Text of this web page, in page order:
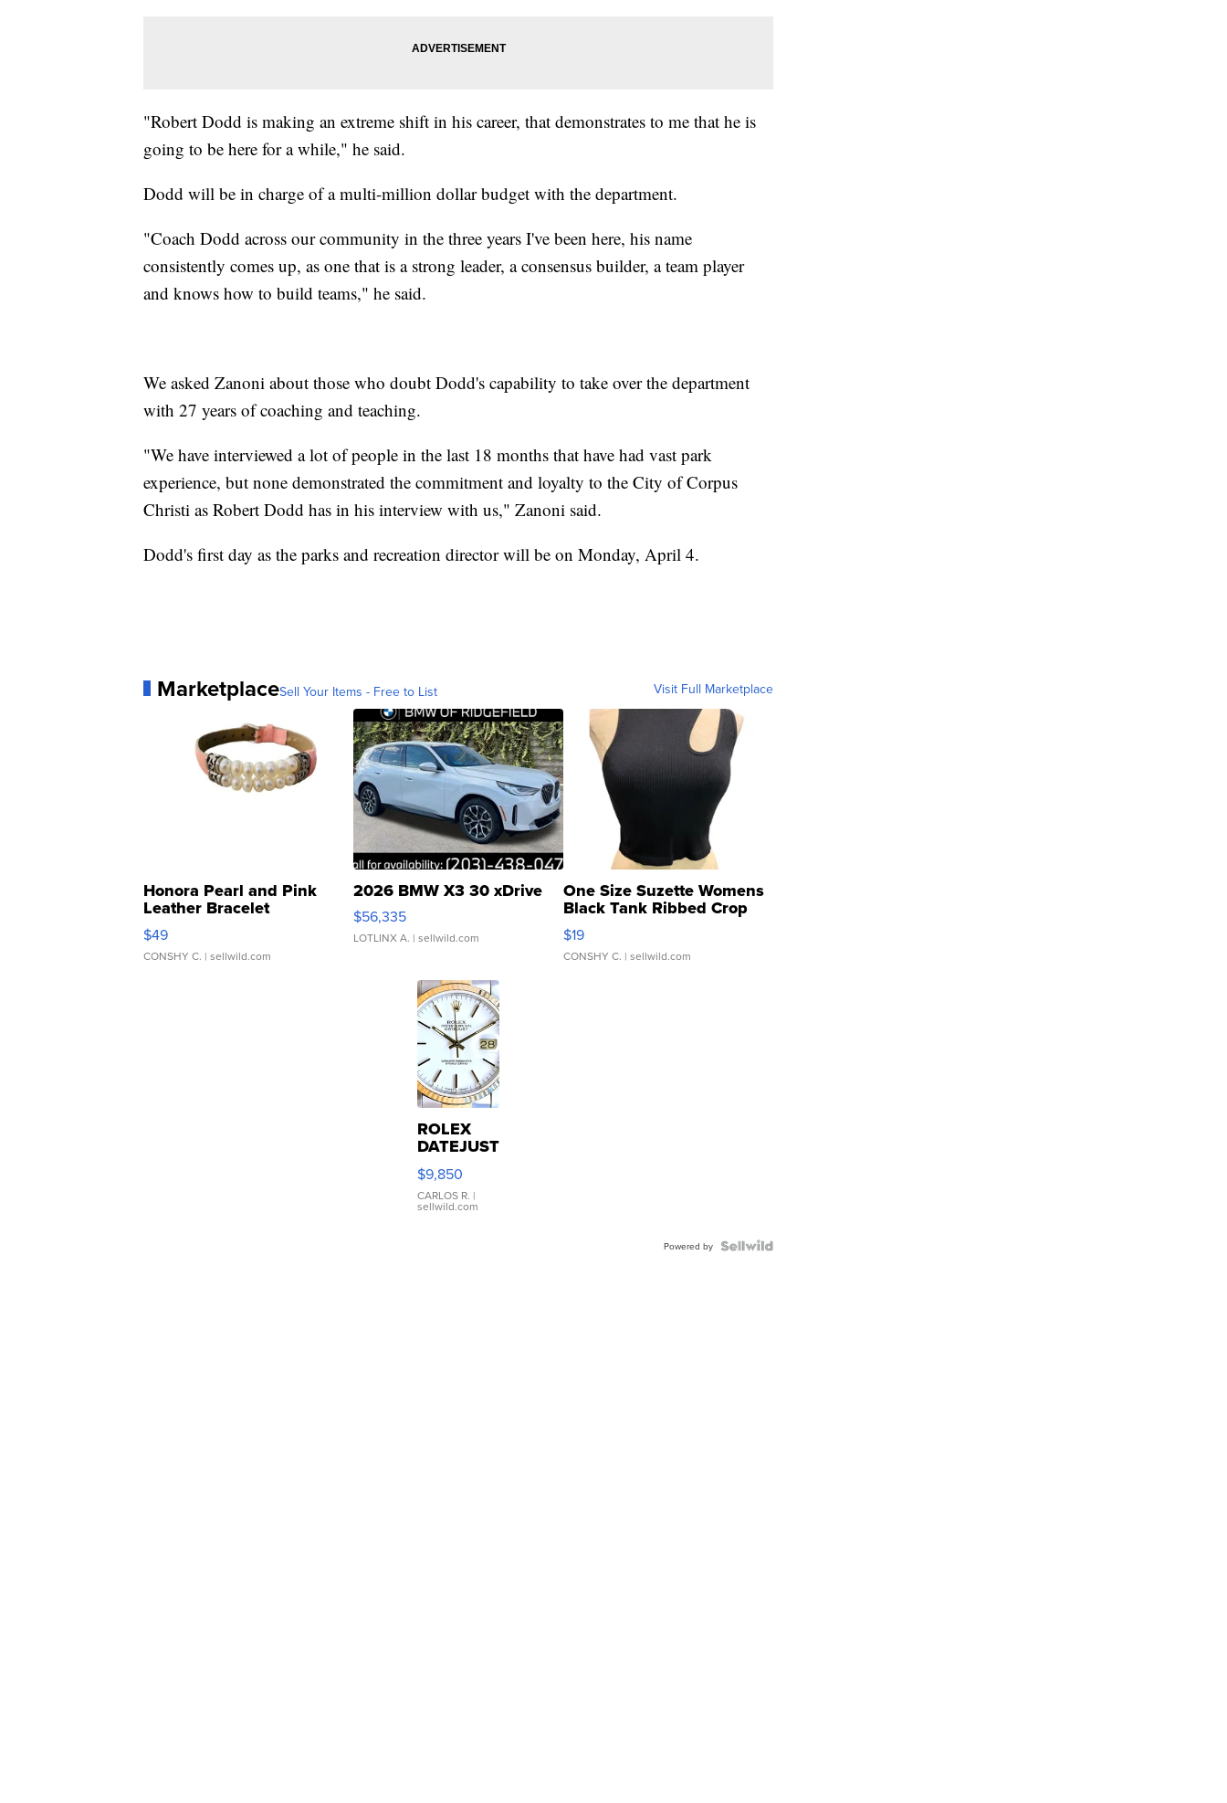
"Robert Dodd is making an extreme shift in his career, that demonstrates to me that he is
going to be here for a while," he said.
Dodd will be in charge of a multi-million dollar budget with the department.
"Coach Dodd across our community in the three years I've been here, his name
consistently comes up, as one that is a strong leader, a consensus builder, a team player
and knows how to build teams," he said.
We asked Zanoni about those who doubt Dodd's capability to take over the department
with 27 years of coaching and teaching.
"We have interviewed a lot of people in the last 18 months that have had vast park
experience, but none demonstrated the commitment and loyalty to the City of Corpus
Christi as Robert Dodd has in his interview with us," Zanoni said.
Dodd's first day as the parks and recreation director will be on Monday, April 4.
MarketplaceSell Your Items - Free to List Visit Full Marketplace
Honora Pearl and Pink
Leather Bracelet
Adjustable Buckle Clo...
$49
CONSHY C. | sellwild.com
2026 BMW X3 30 xDrive
$56,335
LOTLINX A. | sellwild.com
One Size Suzette Womens
Black Tank Ribbed Crop
Asymmetrical ...
$19
CONSHY C. | sellwild.com
ROLEX
DATEJUST
16233
WHITE
DIAL
FLUTED
$9,850
CARLOS R. |
sellwild.com
Powered by